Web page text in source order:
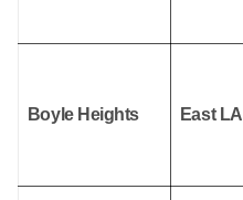
Boyle Heights East LA